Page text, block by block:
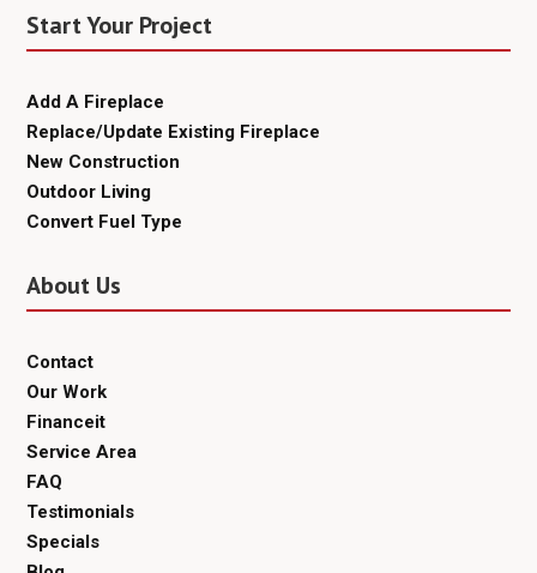
Start Your Project
Add A Fireplace
Replace/Update Existing Fireplace
New Construction
Outdoor Living
Convert Fuel Type
About Us
Contact
Our Work
Financeit
Service Area
FAQ
Testimonials
Specials